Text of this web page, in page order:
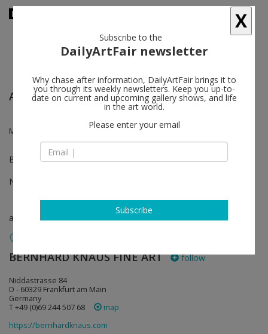
ART COLOGNE
Mark Francis, Katharina Hinsberg, Myriam Holme, Robert Zandvliet
Booth A200
Nov 07 - Nov 10, 2024
art fair
BERNHARD KNAUS FINE ART follow
Niddastrasse 84
D - 60329 Frankfurt am Main
Germany
T +49 (0)69 244 507 68
map
https://bernhardknaus.com
X
Subscribe to the
DailyArtFair newsletter
Why chase after information, DailyArtFair brings it to
you through its weekly newsletters. Keep you up-to-
date on current and upcoming gallery shows, and life
in the art world.
Please enter your email
Subscribe